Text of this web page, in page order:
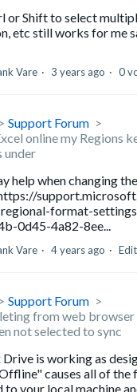
or Shift to select
etc still works for me
Vare 3 years ago 0
Support Forum
online my Regions
under
help when changing
format-
0d45-4a82-8ee...
Vare 4 years ago
Support Forum
from web
not selected to sync
is working as
causes all of the
your local machine